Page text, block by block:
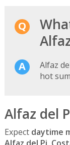
Alfaz
hot
Alfaz del
Expect daytime